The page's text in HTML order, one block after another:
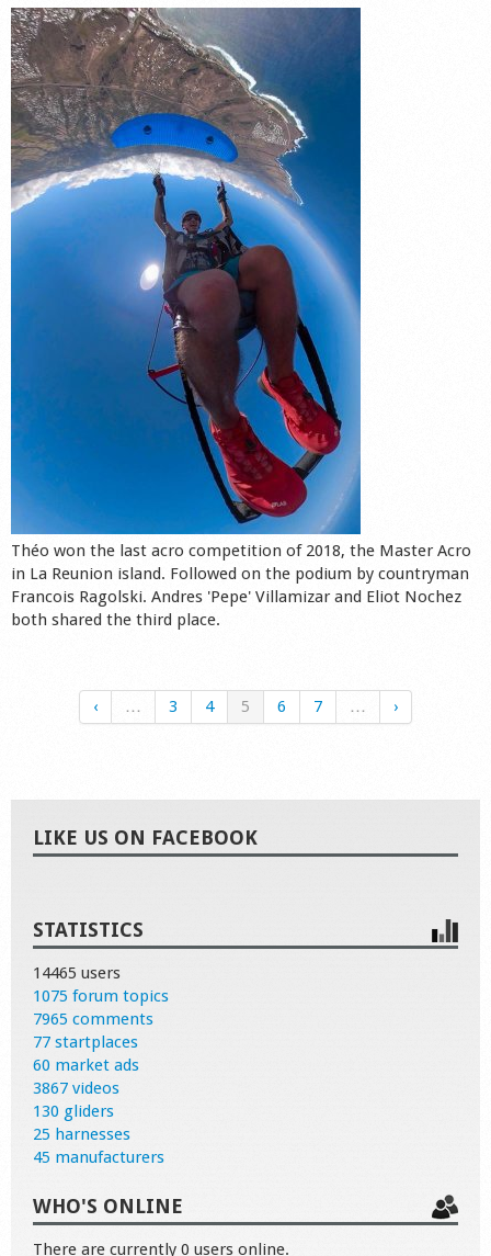
Théo won the last acro competition of 2018, the Master Acro
in La Reunion island. Followed on the podium by countryman
Francois Ragolski. Andres 'Pepe' Villamizar and Eliot Nochez
both shared the third place.
‹ … 3 4 5 6 7 … ›
LIKE US ON FACEBOOK
STATISTICS
14465 users
1075 forum topics
7965 comments
77 startplaces
60 market ads
3867 videos
130 gliders
25 harnesses
45 manufacturers
WHO'S ONLINE
There are currently 0 users online.